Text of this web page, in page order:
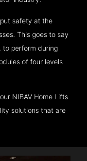
safety at the
This goes to say
to perform during
of four levels
NIBAV Home Lifts
solutions that are